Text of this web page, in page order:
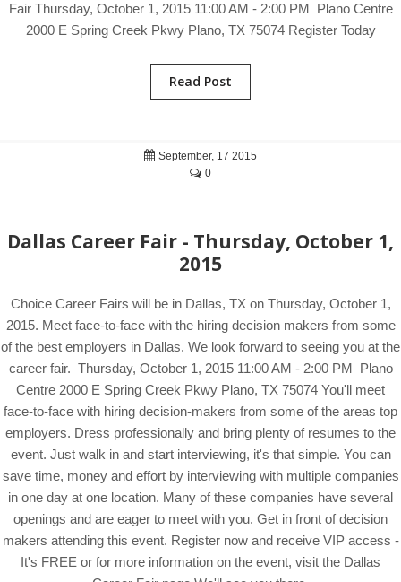
Fair Thursday, October 1, 2015 11:00 AM - 2:00 PM Plano Centre
2000 E Spring Creek Pkwy Plano, TX 75074 Register Today
Read Post
September, 17 2015
0
Dallas Career Fair - Thursday, October 1,
2015
Choice Career Fairs will be in Dallas, TX on Thursday, October 1,
2015. Meet face-to-face with the hiring decision makers from some
of the best employers in Dallas. We look forward to seeing you at the
career fair. Thursday, October 1, 2015 11:00 AM - 2:00 PM Plano
Centre 2000 E Spring Creek Pkwy Plano, TX 75074 You'll meet
face-to-face with hiring decision-makers from some of the areas top
employers. Dress professionally and bring plenty of resumes to the
event. Just walk in and start interviewing, it's that simple. You can
save time, money and effort by interviewing with multiple companies
in one day at one location. Many of these companies have several
openings and are eager to meet with you. Get in front of decision
makers attending this event. Register now and receive VIP access -
It's FREE or for more information on the event, visit the Dallas